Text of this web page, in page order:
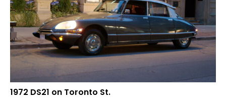
1972 DS21 on Toronto St.